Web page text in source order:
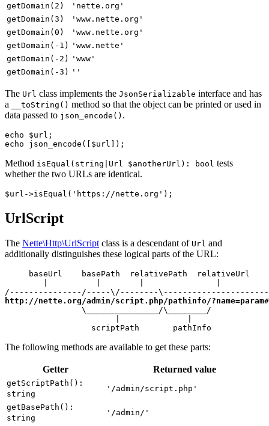
getDomain(2)
'nette.org'
getDomain(3)
'www.nette.org'
getDomain(0)
'www.nette.org'
getDomain(-1)
'www.nette'
getDomain(-2)
'www'
getDomain(-3)
''
The Url class implements the JsonSerializable interface and has
a
__toString() method so that the object can be printed or used in
data passed to json_encode() .
echo $url;
Method isEqual(string|Url $anotherUrl): bool tests
whether the two URLs are identical.
UrlScript
The Nette\Http\UrlScriptclass is a descendant of Url and
additionally distinguishes these logical parts of the URL:
     baseUrl    basePath  relativePath  relativeUrl
http://nette.org/admin/script.php/pathinfo/
                \_______________/\________/
                  scriptPath       pathInfo
The following methods are available to get these parts:
Getter Returned value
getScriptPath():
string
'/admin/script.php'
getBasePath():
string
'/admin/'